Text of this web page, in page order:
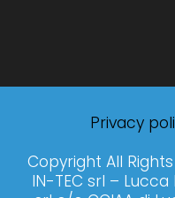
Privacy
Copyright All
IN-TEC srl –